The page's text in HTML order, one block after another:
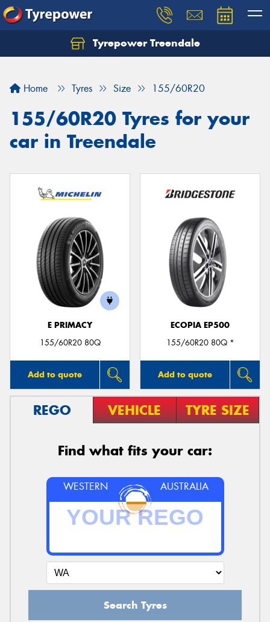
Tyrepower Treendale
Home Tyres Size 155/60R20
155/60R20 Tyres for your
car in Treendale
E PRIMACY
155/60R20 80Q
Add to quote
ECOPIA EP500
155/60R20 80Q *
Add to quote
REGO VEHICLE TYRE SIZE
Find what fits your car:
WESTERN AUSTRALIA
Search Tyres
Let us know what you need, and our team will
Your details
Send